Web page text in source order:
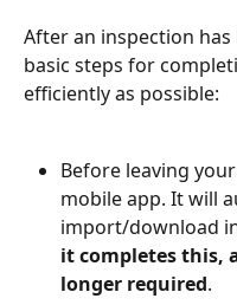
After an inspection
basic steps for
efficiently as possible:
Before leaving
mobile app. It will
import/download
it completes this,
longer required.